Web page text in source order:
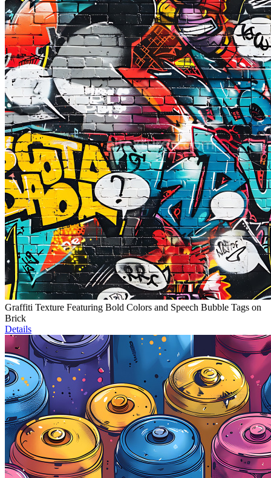
Graffiti Texture Featuring Bold Colors and Speech Bubble Tags on
Brick
Details